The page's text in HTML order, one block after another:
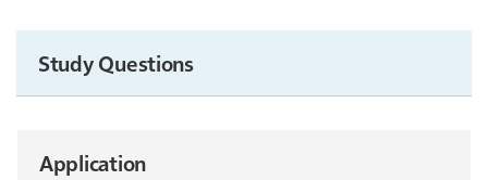
Study Questions
Application